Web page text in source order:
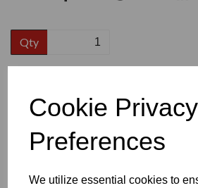
Cookie Privacy
Preferences
We utilize essential cookies to
Qty